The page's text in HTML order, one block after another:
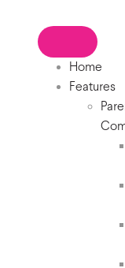
Home
Features